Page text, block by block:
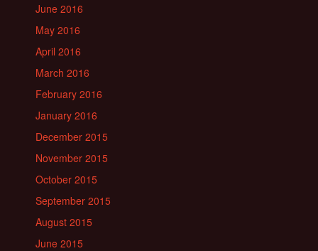
June 2016
May 2016
April 2016
March 2016
February 2016
January 2016
December 2015
November 2015
October 2015
September 2015
August 2015
June 2015